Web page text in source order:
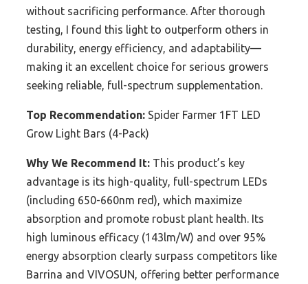
without sacrificing performance. After thorough
testing, I found this light to outperform others in
durability, energy efficiency, and adaptability—
making it an excellent choice for serious growers
seeking reliable, full-spectrum supplementation.
Top Recommendation: Spider Farmer 1FT LED
Grow Light Bars (4-Pack)
Why We Recommend It: This product’s key
advantage is its high-quality, full-spectrum LEDs
(including 650-660nm red), which maximize
absorption and promote robust plant health. Its
high luminous efficacy (143lm/W) and over 95%
energy absorption clearly surpass competitors like
Barrina and VIVOSUN, offering better performance